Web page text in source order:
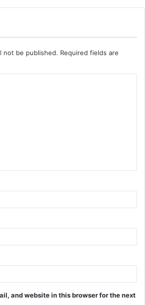
not be published. Required fields are
and website in this browser for the next